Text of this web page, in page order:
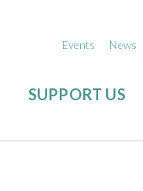
Events News
SUPPORT US